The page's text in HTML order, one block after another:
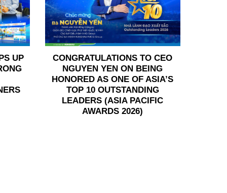
UP
CONGRATULATIONS TO CEO
NGUYEN YEN ON BEING
HONORED AS ONE OF ASIA’S
TOP 10 OUTSTANDING
LEADERS (ASIA PACIFIC
AWARDS 2026)